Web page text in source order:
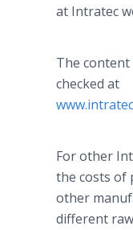
at Intratec
The
checked at
For other
the costs of
other
different